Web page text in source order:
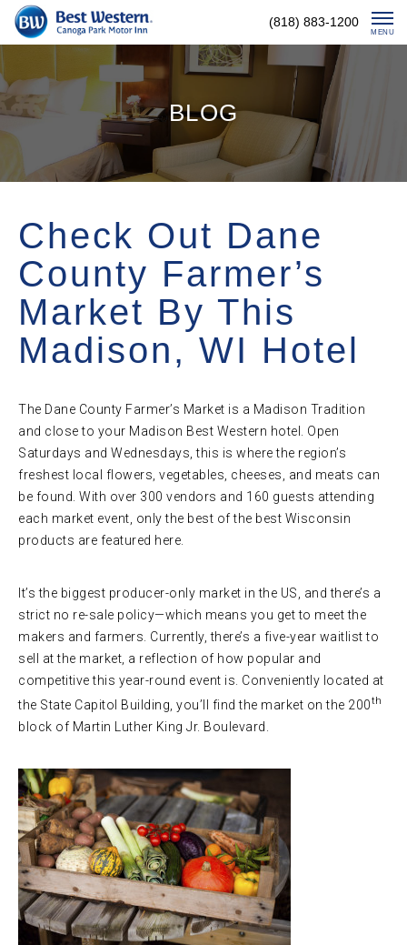
Skip
(818) 883-1200
MENU
BLOG
Check Out Dane
County Farmer’s
Market By This
Madison, WI Hotel
The Dane County Farmer’s Market is a Madison Tradition
and close to your Madison Best Western hotel. Open
Saturdays and Wednesdays, this is where the region’s
freshest local flowers, vegetables, cheeses, and meats can
be found. With over 300 vendors and 160 guests attending
each market event, only the best of the best Wisconsin
products are featured here.
It’s the biggest producer-only market in the US, and there’s a
strict no re-sale policy—which means you get to meet the
makers and farmers. Currently, there’s a five-year waitlist to
sell at the market, a reflection of how popular and
competitive this year-round event is. Conveniently located at
the State Capitol Building, you’ll find the market on the 200th
block of Martin Luther King Jr. Boulevard.